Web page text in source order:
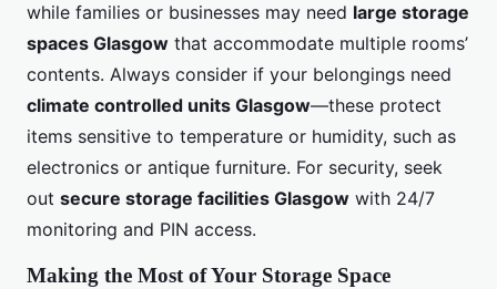
while families or businesses may need large storage
spaces Glasgow that accommodate multiple rooms’
contents. Always consider if your belongings need
climate controlled units Glasgow—these protect
items sensitive to temperature or humidity, such as
electronics or antique furniture. For security, seek
out secure storage facilities Glasgow with 24/7
monitoring and PIN access.
Making the Most of Your Storage Space